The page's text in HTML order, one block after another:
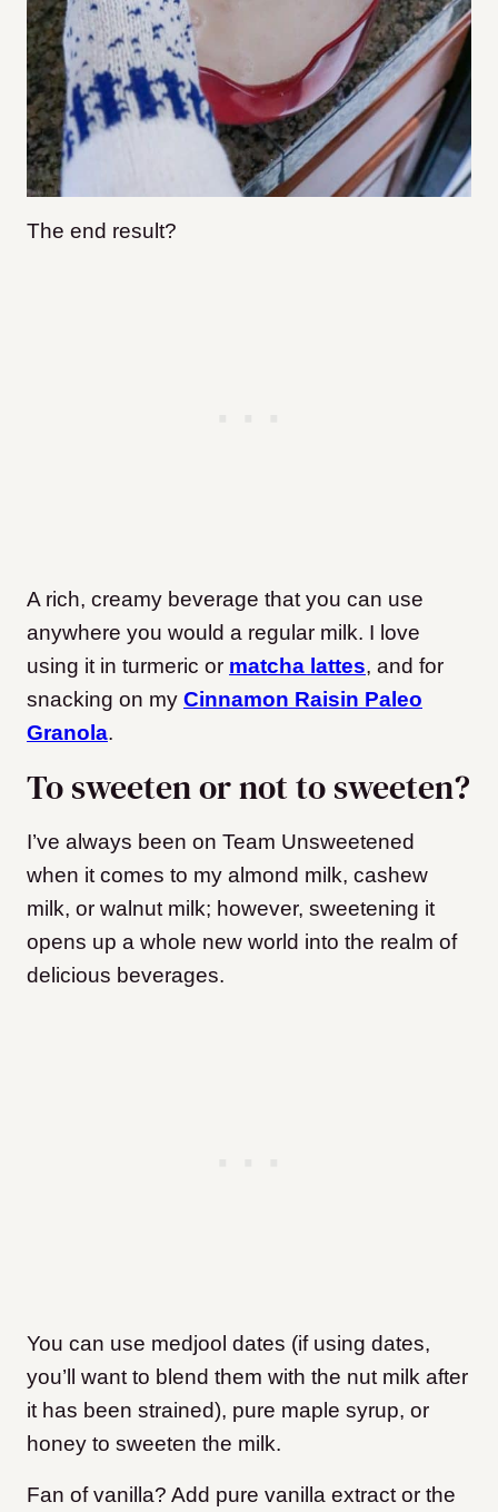
The end result?
A rich, creamy beverage that you can use
anywhere you would a regular milk. I love
using it in turmeric or matcha lattes, and for
snacking on my Cinnamon Raisin Paleo
Granola.
To sweeten or not to sweeten?
I’ve always been on Team Unsweetened
when it comes to my almond milk, cashew
milk, or walnut milk; however, sweetening it
opens up a whole new world into the realm of
delicious beverages.
You can use medjool dates (if using dates,
you’ll want to blend them with the nut milk after
it has been strained), pure maple syrup, or
honey to sweeten the milk.
Fan of vanilla? Add pure vanilla extract or the